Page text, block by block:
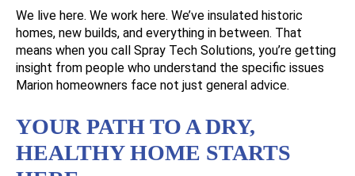
We live here. We work here. We’ve insulated historic
homes, new builds, and everything in between. That
means when you call Spray Tech Solutions, you’re getting
insight from people who understand the specific issues
Marion homeowners face not just general advice.
YOUR PATH TO A DRY,
HEALTHY HOME STARTS